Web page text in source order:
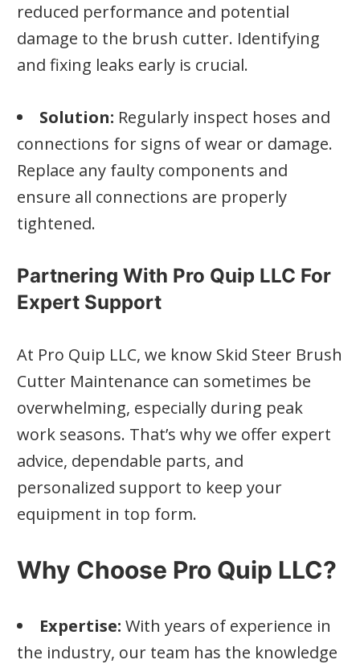
reduced performance and potential
damage to the brush cutter. Identifying
and fixing leaks early is crucial.
Solution: Regularly inspect hoses and
connections for signs of wear or damage.
Replace any faulty components and
ensure all connections are properly
tightened.
Partnering With Pro Quip LLC For
Expert Support
At Pro Quip LLC, we know Skid Steer Brush
Cutter Maintenance can sometimes be
overwhelming, especially during peak
work seasons. That’s why we offer expert
advice, dependable parts, and
personalized support to keep your
equipment in top form.
Why Choose Pro Quip LLC?
Expertise: With years of experience in
the industry, our team has the knowledge